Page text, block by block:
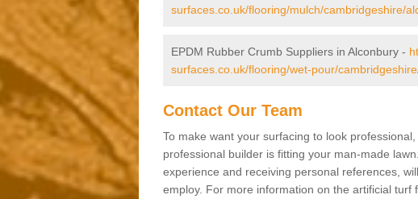
surfaces.co.uk/flooring/mulch/cambridgeshire/
EPDM Rubber Crumb Suppliers in Alconbury -
surfaces.co.uk/flooring/wet-pour/
Contact Our Team
To make want your surfacing to look
professional builder is fitting your man-made
experience and receiving personal references,
employ. For more information on the artificial turf